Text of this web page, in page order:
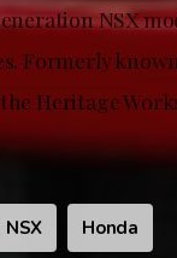
NSX
Formerly
Heritage
NSX Honda